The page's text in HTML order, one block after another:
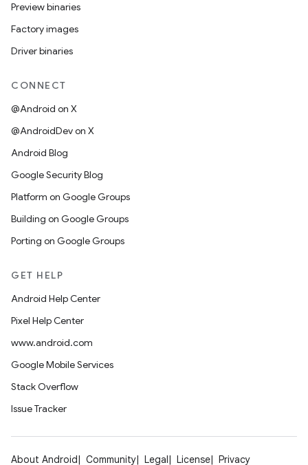
Preview binaries
Factory images
Driver binaries
CONNECT
@Android on X
@AndroidDev on X
Android Blog
Google Security Blog
Platform on Google Groups
Building on Google Groups
Porting on Google Groups
GET HELP
Android Help Center
Pixel Help Center
www.android.com
Google Mobile Services
Stack Overflow
Issue Tracker
About Android Community Legal License Privacy